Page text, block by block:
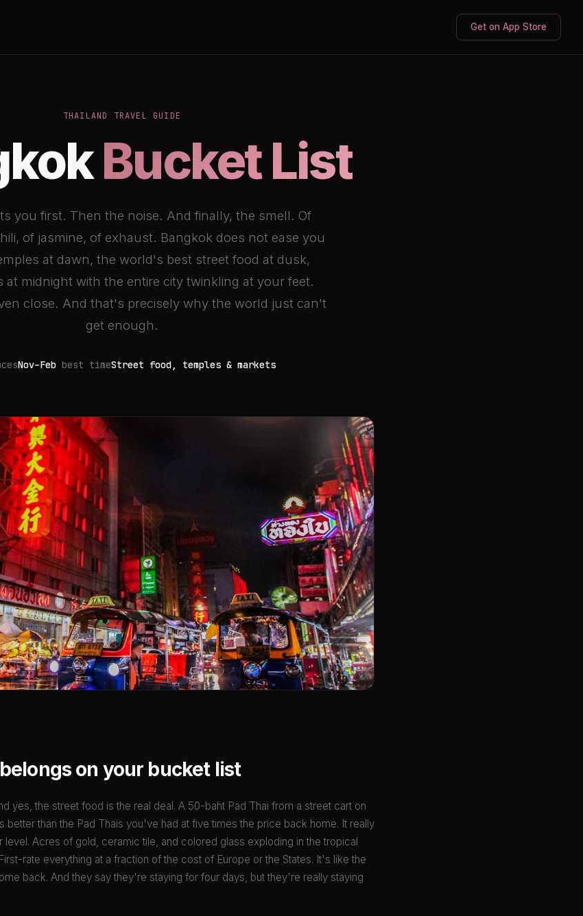
Get on App Store
THAILAND TRAVEL GUIDE
Bucket List
you first. Then the noise. And finally, the smell. Of
of jasmine, of exhaust. Bangkok does not ease you
at dawn, the world's best street food at dusk,
at midnight with the entire city twinkling at your feet.
close. And that's precisely why the world just can't
get enough.
Nov–Feb best timeStreet food, temples & markets
on your bucket list
yes, the street food is the real deal. A 50-baht Pad Thai from a street cart on
better than the Pad Thais you've had at five times the price back home. It really
level. Acres of gold, ceramic tile, and colored glass exploding in the tropical
rate everything at a fraction of the cost of Europe or the States. It's like the
back. And they say they're staying for four days, but they're really staying